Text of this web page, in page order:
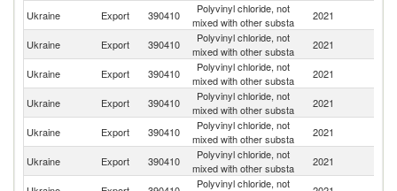
Ukraine Export 390410
Polyvinyl chloride, not
mixed with other substa
2021
Ukraine Export 390410
Polyvinyl chloride, not
mixed with other substa
2021
Ukraine Export 390410
Polyvinyl chloride, not
mixed with other substa
2021
Ukraine Export 390410
Polyvinyl chloride, not
mixed with other substa
2021
Ukraine Export 390410
Polyvinyl chloride, not
mixed with other substa
2021
Ukraine Export 390410
Polyvinyl chloride, not
mixed with other substa
2021
Polyvinyl chloride, not